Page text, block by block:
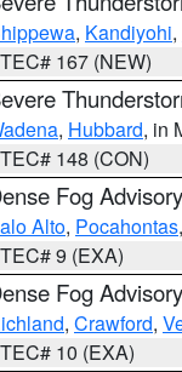
, Kandiyohi,
167 (NEW)
, Hubbard, in
148 (CON)
Fog Advisory
Alto, Pocahontas,
9 (EXA)
Fog Advisory
, Crawford,
10 (EXA)